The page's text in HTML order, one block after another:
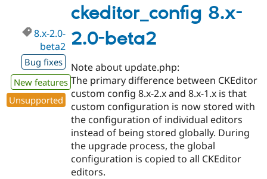
2.0-
rc1
ckeditor_config 8.x-
2.0-beta2
8.x-2.0-
beta2
Bug fixes
New features
Unsupported
Note about update.php:
The primary difference between CKEditor
custom config 8.x-2.x and 8.x-1.x is that
custom configuration is now stored with
the configuration of individual editors
instead of being stored globally. During
the upgrade process, the global
configuration is copied to all CKEditor
editors.